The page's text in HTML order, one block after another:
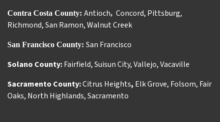
Contra Costa County: Antioch, Concord, Pittsburg,
Richmond,San Ramon,Walnut Creek
San Francisco County: San Francisco
Solano County:Fairfield,Suisun City,Vallejo,Vacaville
Sacramento County:Citrus Heights, Elk Grove, Folsom, Fair
Oaks, North Highlands,Sacramento